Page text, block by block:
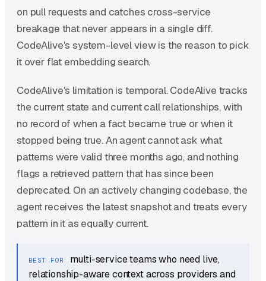
on pull requests and catches cross-service
breakage that never appears in a single diff.
CodeAlive's system-level view is the reason to pick
it over flat embedding search.
CodeAlive's limitation is temporal. CodeAlive tracks
the current state and current call relationships, with
no record of when a fact became true or when it
stopped being true. An agent cannot ask what
patterns were valid three months ago, and nothing
flags a retrieved pattern that has since been
deprecated. On an actively changing codebase, the
agent receives the latest snapshot and treats every
pattern in it as equally current.
BEST FOR
multi-service teams who need live,
relationship-aware context across providers and